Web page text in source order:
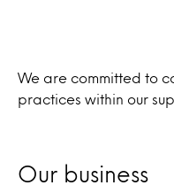
We are committed to
practices within our
Our business